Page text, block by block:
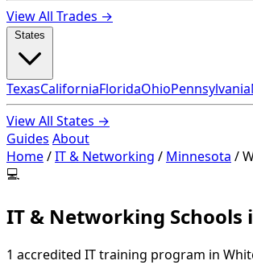
View All Trades →
TexasCaliforniaFloridaOhioPennsylvania
View All States →
Guides About
Home/IT & Networking / Minnesota /
💻
IT & Networking Schools
1 accredited IT training program in